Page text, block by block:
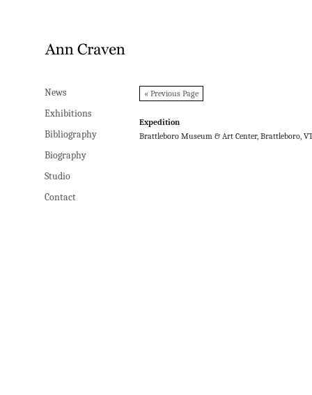
News
Exhibitions
Bibliography
Biography
Studio
Contact
« Previous Page
Expedition
Brattleboro Museum & Art Center, Brattleboro,
News
Exhibitions
Bibliography
Biography
Studio
Contact